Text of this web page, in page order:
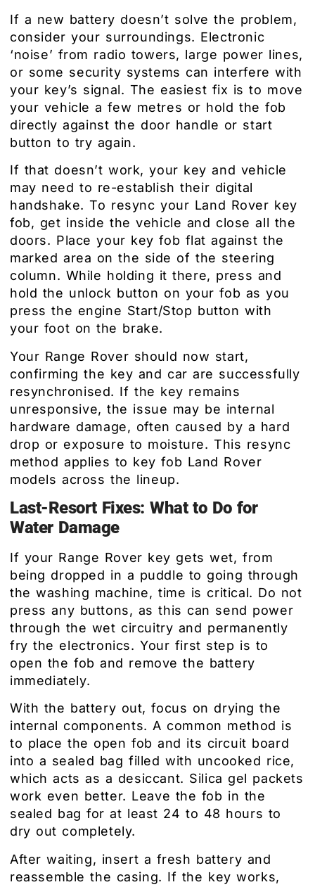
If a new battery doesn’t solve the problem,
consider your surroundings. Electronic
‘noise’ from radio towers, large power lines,
or some security systems can interfere with
your key’s signal. The easiest fix is to move
your vehicle a few metres or hold the fob
directly against the door handle or start
button to try again.
If that doesn’t work, your key and vehicle
may need to re-establish their digital
handshake. To resync your Land Rover key
fob, get inside the vehicle and close all the
doors. Place your key fob flat against the
marked area on the side of the steering
column. While holding it there, press and
hold the unlock button on your fob as you
press the engine Start/Stop button with
your foot on the brake.
Your Range Rover should now start,
confirming the key and car are successfully
resynchronised. If the key remains
unresponsive, the issue may be internal
hardware damage, often caused by a hard
drop or exposure to moisture. This resync
method applies to key fob Land Rover
models across the lineup.
Last-Resort Fixes: What to Do for
Water Damage
If your Range Rover key gets wet, from
being dropped in a puddle to going through
the washing machine, time is critical. Do not
press any buttons, as this can send power
through the wet circuitry and permanently
fry the electronics. Your first step is to
open the fob and remove the battery
immediately.
With the battery out, focus on drying the
internal components. A common method is
to place the open fob and its circuit board
into a sealed bag filled with uncooked rice,
which acts as a desiccant. Silica gel packets
work even better. Leave the fob in the
sealed bag for at least 24 to 48 hours to
dry out completely.
After waiting, insert a fresh battery and
reassemble the casing. If the key works,